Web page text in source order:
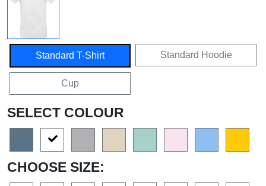
Standard T-Shirt Standard Hoodie
Cup
SELECT COLOUR
CHOOSE SIZE: